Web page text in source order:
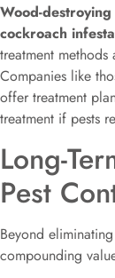
Wood-
cockroach
treatment methods
Companies like
offer treatment
treatment if pests
Long-
Pest
Beyond
compounding